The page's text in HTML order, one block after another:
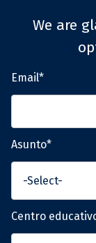
We are
Email*
Asunto*
Centro